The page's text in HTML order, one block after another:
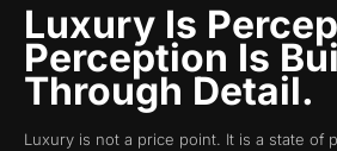
Luxury Is
Perception Is
Through Detail.
Luxury is not a price point. It is a state of